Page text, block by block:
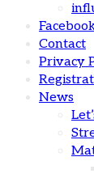
Contact
Privacy
News